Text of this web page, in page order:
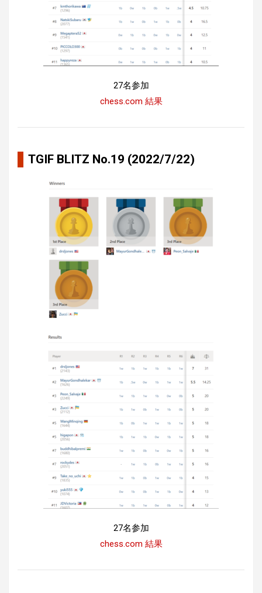
27名参加
chess.com 結果
TGIF BLITZ No.19 (2022/7/22)
27名参加
chess.com 結果